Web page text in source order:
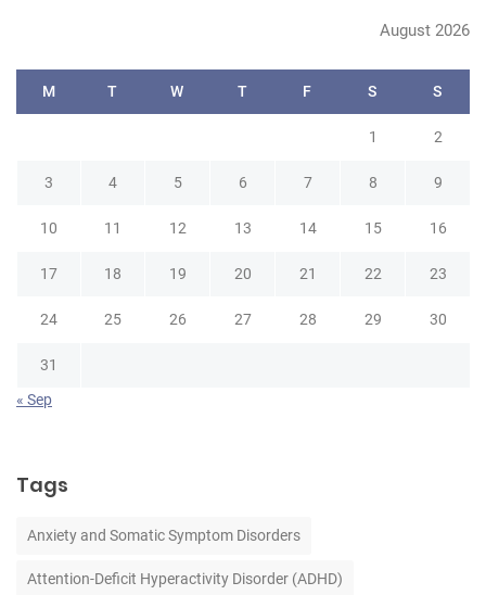
August 2026
M T W T F S S
1 2
3 4 5 6 7 8 9
10 11 12 13 14 15 16
17 18 19 20 21 22 23
24 25 26 27 28 29 30
31
« Sep
Tags
Anxiety and Somatic Symptom Disorders
Attention-Deficit Hyperactivity Disorder (ADHD)